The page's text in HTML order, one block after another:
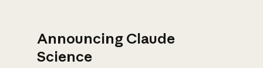
Announcing Claude
Science